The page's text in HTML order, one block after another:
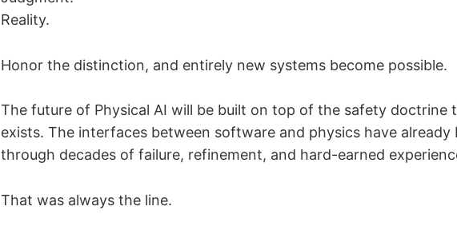
Reality.
Honor the distinction, and entirely new systems become possible.
The future of Physical AI will be built on top of the safety doctrine
exists. The interfaces between software and physics have already
through decades of failure, refinement, and hard-earned
That was always the line.